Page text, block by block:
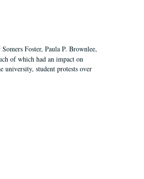
Foster, Paula P. Brownlee,
of which had an impact on
university, student protests over